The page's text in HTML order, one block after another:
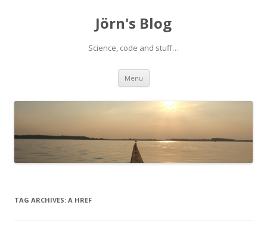
Jörn's Blog
Science, code and stuff…
Menu Skip
content
TAG ARCHIVES: A HREF